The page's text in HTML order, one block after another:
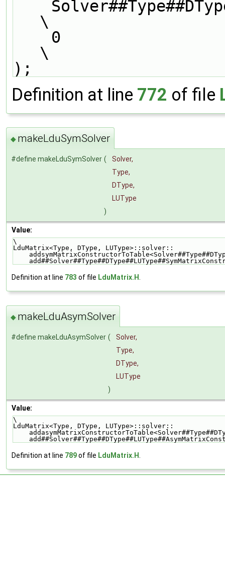
\
\
);
Definition at line 772 of file
◆ makeLduSymSolver
#define makeLduSymSolver (
Solver,
Type,
DType,
LUType
)
Value:
\
LduMatrix<Type, DType, LUType>::solver::
Definition at line 783 of file LduMatrix.H
◆ makeLduAsymSolver
#define makeLduAsymSolver (
Solver,
Type,
DType,
LUType
)
Value:
\
LduMatrix<Type, DType, LUType>::solver::
Definition at line 789of file LduMatrix.H